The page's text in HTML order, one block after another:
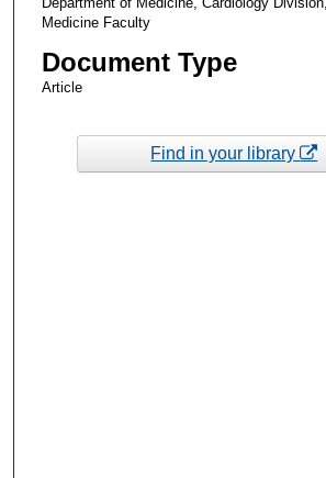
Medicine Faculty
Document Type
Article
Find in your library